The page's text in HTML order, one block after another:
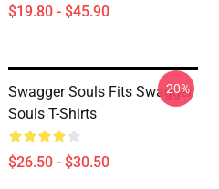
$19.80 - $45.90
Swagger Souls Fits Swagger
Souls T-Shirts
$26.50 - $30.50
-20%